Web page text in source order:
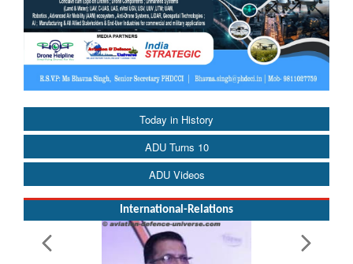
Today in History
ADU Turns 10
ADU Videos
International-Relations